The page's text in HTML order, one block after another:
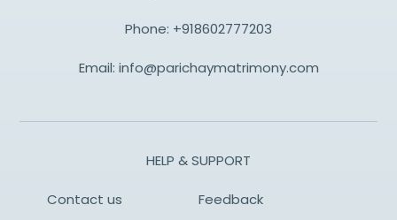
Phone: +918602777203
Email: info@parichaymatrimony.com
HELP & SUPPORT
Contact us
Feedback